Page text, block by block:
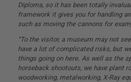
Diploma, so it has been totally
framework it gives you for handling
such as moving the cannons for
“To the visitor, a museum may not
have a lot of complicated risks, but
things going on here. As well as the
horseback shootouts, we have plant
woodworking, metalworking, X-Ray